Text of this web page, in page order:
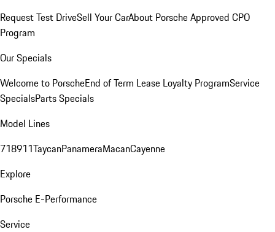
Request Test DriveSell Your CarAbout Porsche Approved CPO
Program
Our Specials
Welcome to PorscheEnd of Term Lease Loyalty ProgramService
SpecialsParts Specials
Model Lines
718911TaycanPanameraMacanCayenne
Explore
Porsche E-Performance
Service